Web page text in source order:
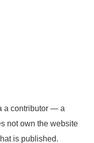
a contributor — a
not own the website
is published.